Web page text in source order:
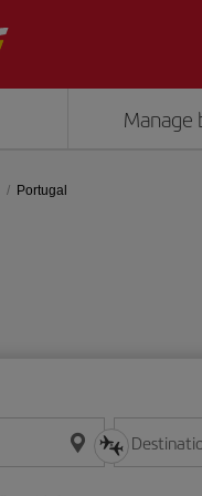
Manage
Portugal